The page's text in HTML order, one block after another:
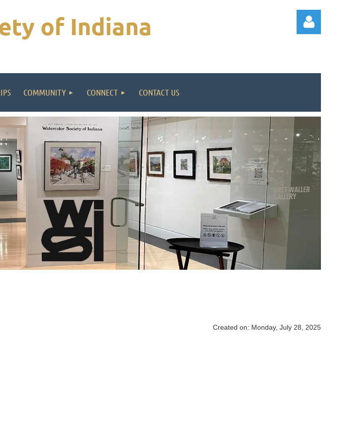
of Indiana
COMMUNITY CONNECT CONTACT US
Created on: Monday, July 28, 2025